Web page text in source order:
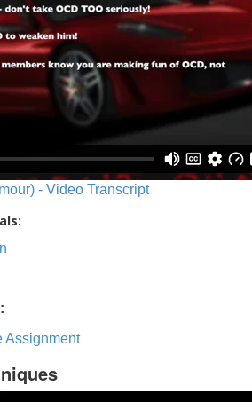
- Video Transcript
Assignment